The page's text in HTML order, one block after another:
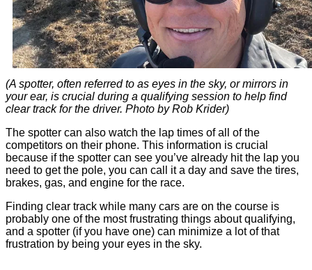
(A spotter, often referred to as eyes in the sky, or mirrors in
your ear, is crucial during a qualifying session to help find
clear track for the driver. Photo by Rob Krider)
The spotter can also watch the lap times of all of the
competitors on their phone. This information is crucial
because if the spotter can see you’ve already hit the lap you
need to get the pole, you can call it a day and save the tires,
brakes, gas, and engine for the race.
Finding clear track while many cars are on the course is
probably one of the most frustrating things about qualifying,
and a spotter (if you have one) can minimize a lot of that
frustration by being your eyes in the sky.